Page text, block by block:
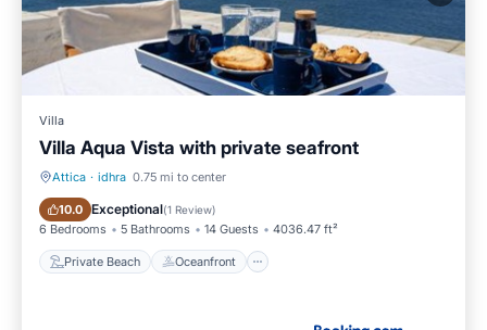
Villa
Villa Aqua Vista with private seafront
Attica · idhra 0.75 mi to center
10.0 Exceptional(1 Review)
6 Bedrooms 5 Bathrooms 14 Guests 4036.47 ft²
Private Beach Oceanfront
Private Beach Oceanfront